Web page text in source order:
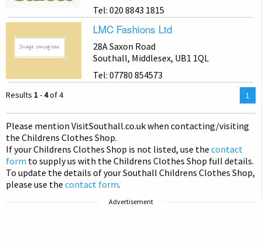
Tel: 020 8843 1815
LMC Fashions Ltd
28A Saxon Road
Southall, Middlesex, UB1 1QL
Tel: 07780 854573
Results 1-4of 4
You
1
Please mention VisitSouthall.co.uk when contacting/visiting
the Childrens Clothes Shop.
If your Childrens Clothes Shop is not listed, use the contact
form to supply us with the Childrens Clothes Shop full details.
To update the details of your Southall Childrens Clothes Shop,
please use the contact form.
Advertisement